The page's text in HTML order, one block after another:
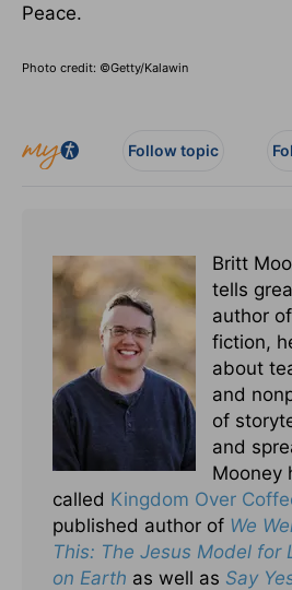
Peace.
Photo credit: ©Getty/Kalawin
Follow topic
Britt
tells
author
fiction,
about
and
of
and
Mooney
called Kingdom Over
published author of We
This: The Jesus Model for
on Earth as well as Say